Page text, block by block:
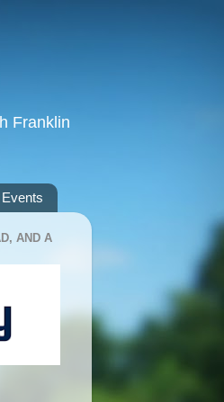
Franklin
AND A